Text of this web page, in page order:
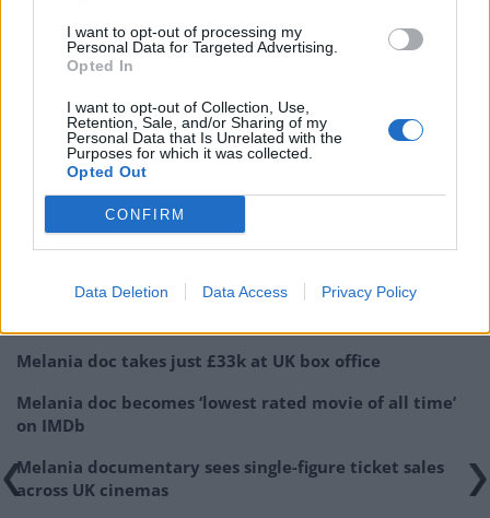
I want to opt-out of processing my
Personal Data for Targeted Advertising.
Opted In
I want to opt-out of Collection, Use,
Retention, Sale, and/or Sharing of my
Personal Data that Is Unrelated with the
Purposes for which it was collected.
Opted Out
CONFIRM
Data Deletion Data Access Privacy Policy
Melania doc takes just £33k at UK box office
Melania doc becomes ‘lowest rated movie of all time’
on IMDb
Melania documentary sees single-figure ticket sales
across UK cinemas